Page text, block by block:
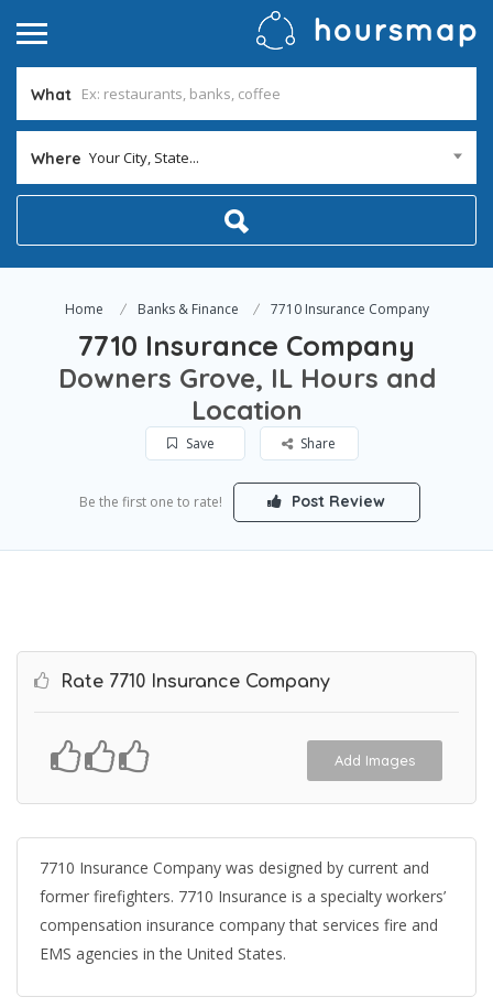
What
Where Your City, State...
Home Banks & Finance 7710 Insurance Company
7710 Insurance Company
Downers Grove, IL Hours and
Location
Save Share
Be the first one to rate! Post Review
Rate 7710 Insurance Company
Add Images
7710 Insurance Company was designed by current and
former firefighters. 7710 Insurance is a specialty workers’
compensation insurance company that services fire and
EMS agencies in the United States.